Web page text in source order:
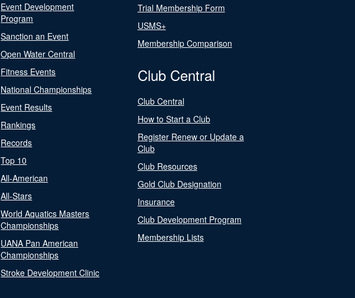
Event Development
Program
Sanction an Event
Open Water Central
Fitness Events
National Championships
Event Results
Rankings
Records
Top 10
All-American
All-Stars
World Aquatics Masters
Championships
UANA Pan American
Championships
Stroke Development Clinic
Trial Membership Form
USMS+
Membership Comparison
Club Central
Club Central
How to Start a Club
Register Renew or Update a
Club
Club Resources
Gold Club Designation
Insurance
Club Development Program
Membership Lists